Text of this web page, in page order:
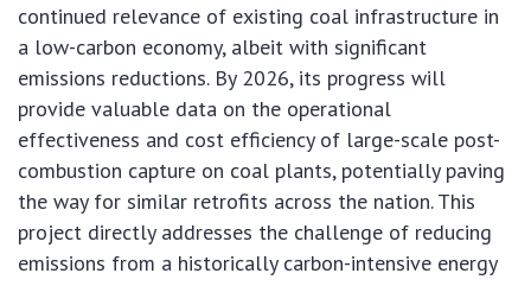
continued relevance of existing coal infrastructure in
a low-carbon economy, albeit with significant
emissions reductions. By 2026, its progress will
provide valuable data on the operational
effectiveness and cost efficiency of large-scale post-
combustion capture on coal plants, potentially paving
the way for similar retrofits across the nation. This
project directly addresses the challenge of reducing
emissions from a historically carbon-intensive energy